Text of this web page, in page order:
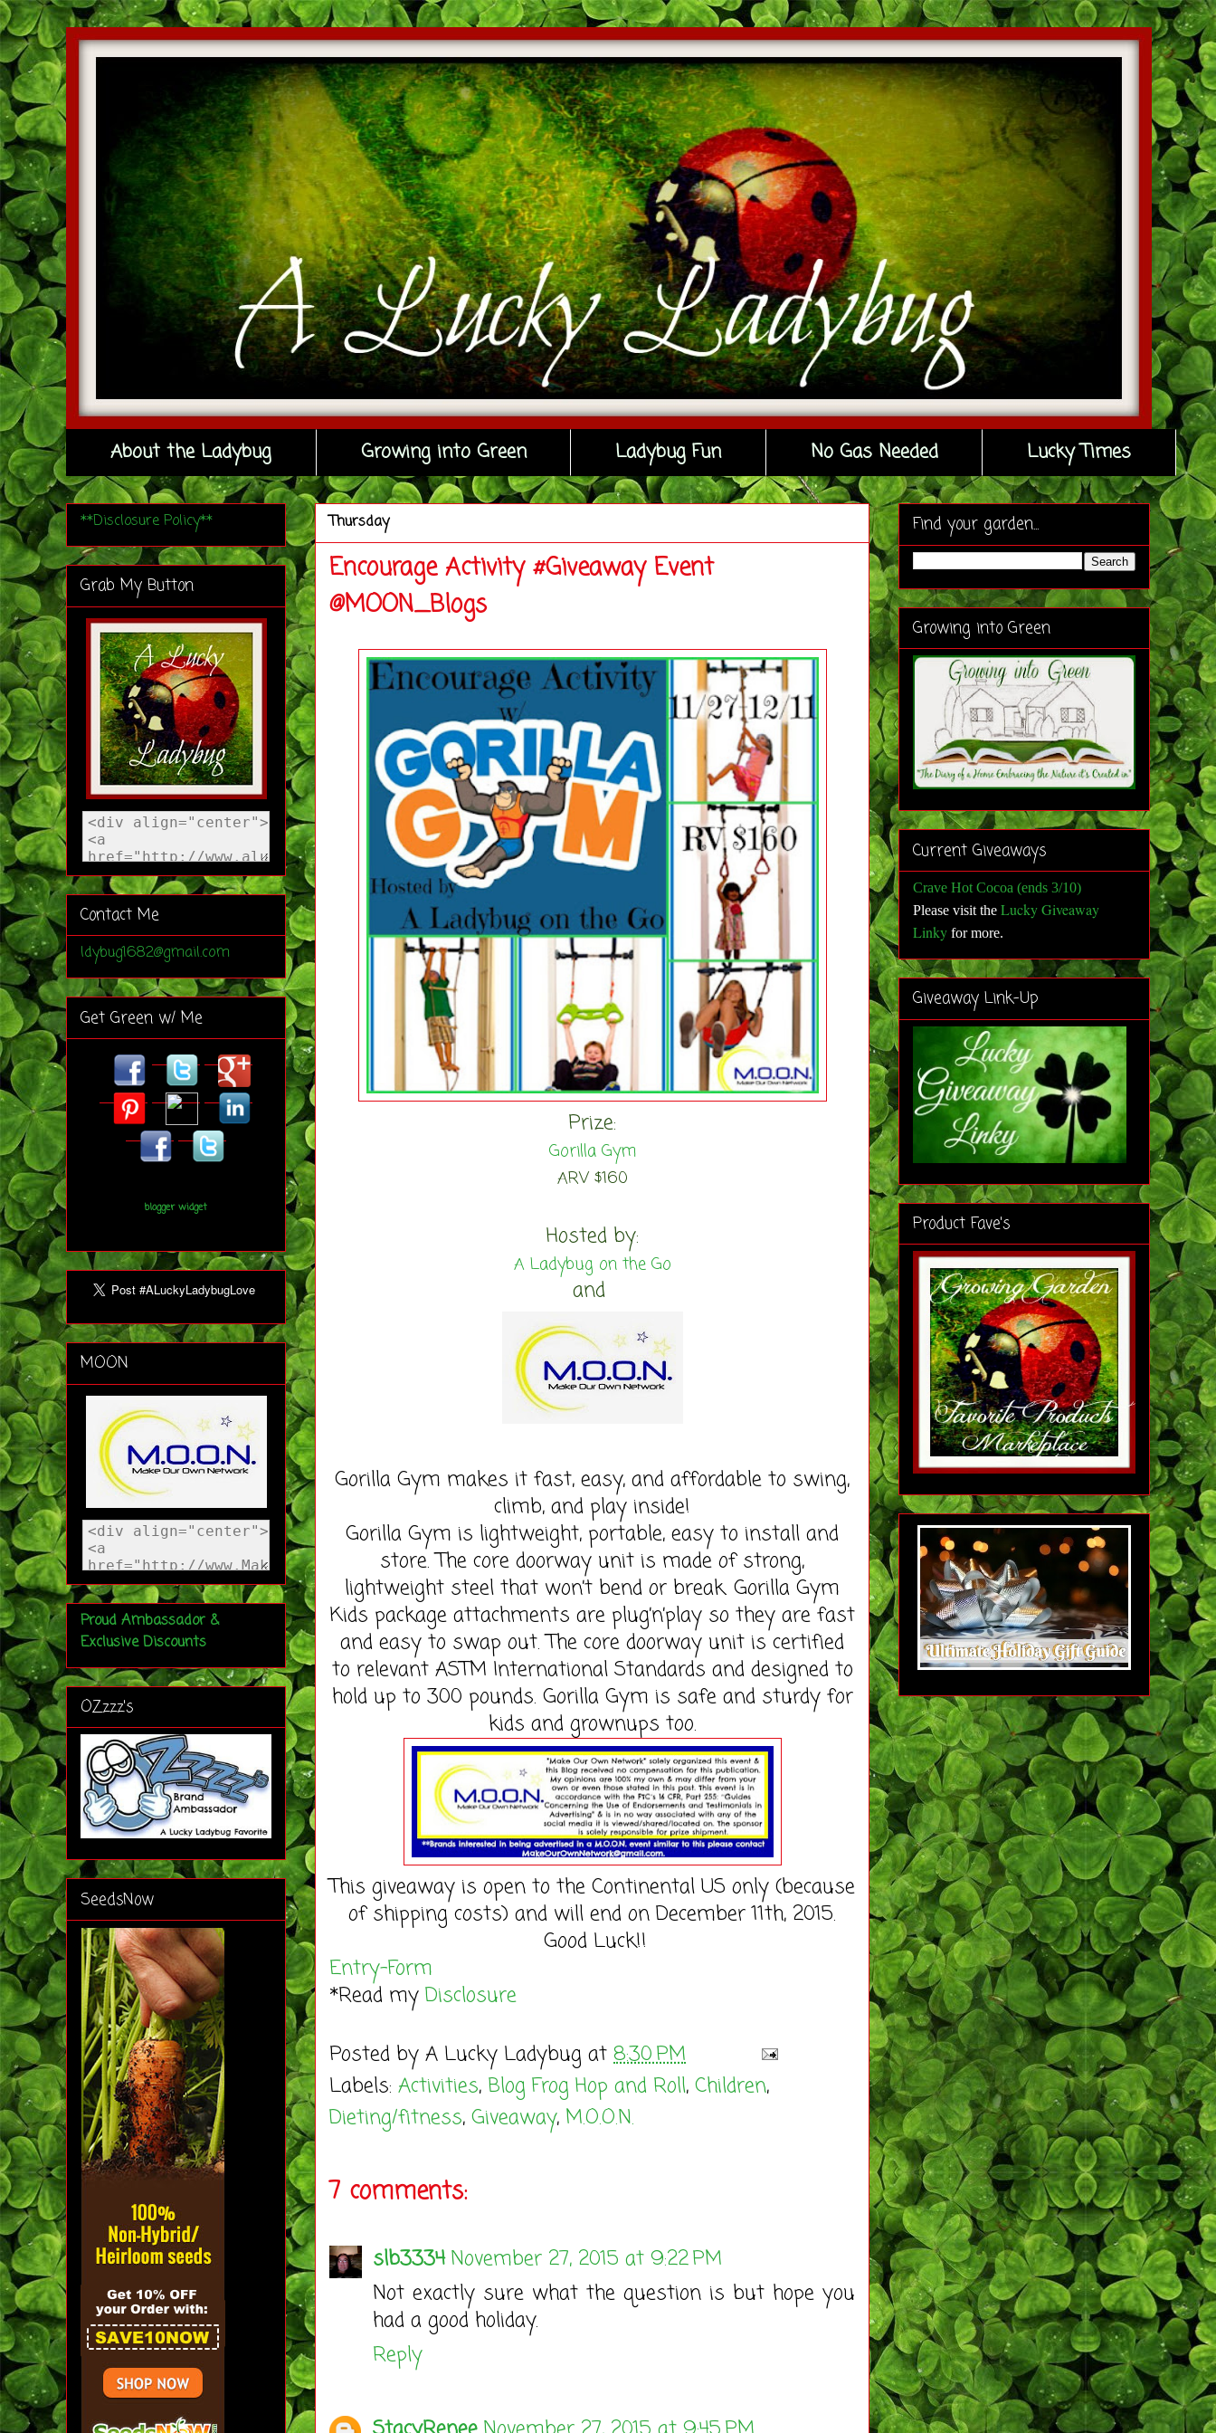
About the Ladybug Growing into Green Ladybug Fun No Gas Needed Lucky Times
Thursday
Encourage Activity #Giveaway Event
@MOON_Blogs
Prize:
Gorilla Gym
ARV $160
Hosted by:
A Ladybug on the Go
and
Gorilla Gym makes it fast, easy, and affordable to swing,
climb, and play inside!
Gorilla Gym is lightweight, portable, easy to install and
store. The core doorway unit is made of strong,
lightweight steel that won’t bend or break. Gorilla Gym
Kids package attachments are plug’n’play so they are fast
and easy to swap out. The core doorway unit is certified
to relevant ASTM International Standards and designed to
hold up to 300 pounds. Gorilla Gym is safe and sturdy for
kids and grownups too.
This giveaway is open to the Continental US only (because
of shipping costs) and will end on December 11th, 2015.
Good Luck!!
Entry-Form
*Read my Disclosure
Posted by A Lucky Ladybug at 8:30 PM
Labels: Activities, Blog Frog Hop and Roll, Children,
Dieting/fitness, Giveaway, M.O.O.N.
7 comments:
slb3334 November 27, 2015 at 9:22 PM
Not exactly sure what the question is but hope you
had a good holiday.
Reply
**Disclosure Policy**
Grab My Button
Contact Me
ldybug1682@gmail.com
Get Green w/ Me
blogger widget
MOON
Proud Ambassador &
Exclusive Discounts
OZzzz's
SeedsNow
Find your garden...
Growing into Green
Current Giveaways
Crave Hot Cocoa (ends 3/10)
Please visit the Lucky Giveaway
Linky for more.
Giveaway Link-Up
Product Fave's